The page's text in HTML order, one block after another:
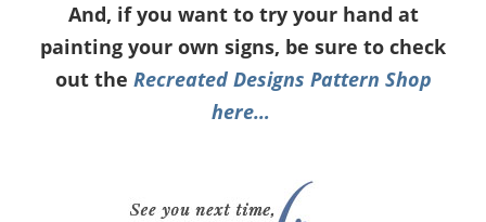
And, if you want to try your hand at
painting your own signs, be sure to check
out the Recreated Designs Pattern Shop
here…